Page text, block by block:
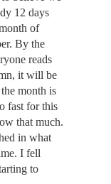
12 days
of
By the
reads
it will be
month is
fast for this
that much.
in what
I fell
to